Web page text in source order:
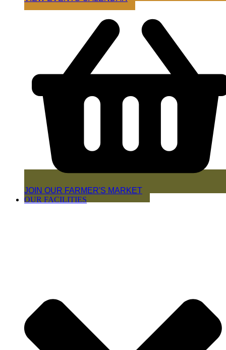
JOIN OUR FARMER'S MARKET
OUR FACILITIES